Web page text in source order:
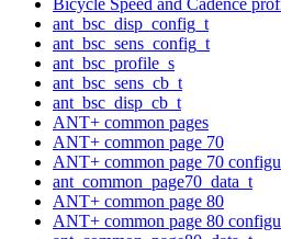
ant_bsc_disp_config_t
ant_bsc_sens_config_t
ant_bsc_profile_s
ant_bsc_sens_cb_t
ant_bsc_disp_cb_t
ANT+ common pages
ANT+ common page 70
ANT+ common page 70
ant_common_page70_data_t
ANT+ common page 80
ANT+ common page 80